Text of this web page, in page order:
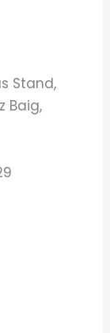
Stand,
Baig,